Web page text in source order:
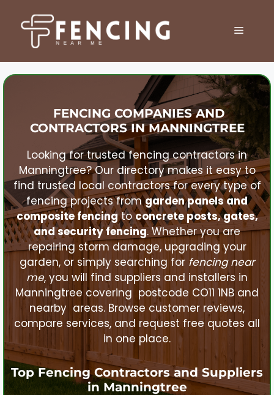
content
MENU
FENCING COMPANIES AND
CONTRACTORS IN MANNINGTREE
Looking for trusted fencing contractors in
Manningtree? Our directory makes it easy to
find trusted local contractors for every type of
fencing projects fromgarden panels and
composite fencingtoconcrete posts, gates,
and security fencing. Whether you are
repairing storm damage, upgrading your
garden, or simply searching for fencing near
me, you will find suppliers and installers in
Manningtree covering postcode CO11 1NB and
nearby areas. Browse customer reviews,
compare services, and request free quotes all
in one place.
Top Fencing Contractors and Suppliers
in Manningtree